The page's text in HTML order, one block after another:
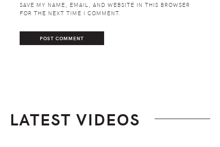
SAVE MY NAME, EMAIL, AND WEBSITE IN THIS BROWSER
FOR THE NEXT TIME I COMMENT.
LATEST VIDEOS